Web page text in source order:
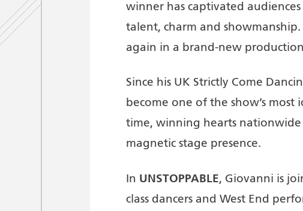
winner has captivated
talent, charm and
again in a brand-new
Since his UK Strictly Come
become one of the show’s most
time, winning hearts
magnetic stage presence.
In UNSTOPPABLE, Giovanni is
class dancers and West End